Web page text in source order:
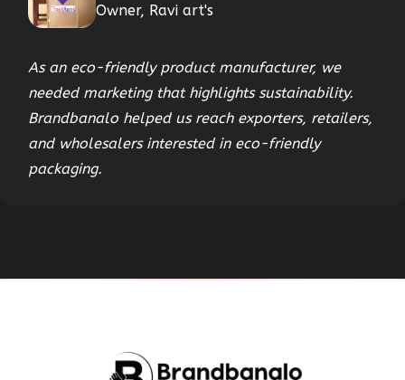
Owner, Ravi art's
As an eco-friendly product manufacturer, we
needed marketing that highlights sustainability.
Brandbanalo helped us reach exporters, retailers,
and wholesalers interested in eco-friendly
packaging.